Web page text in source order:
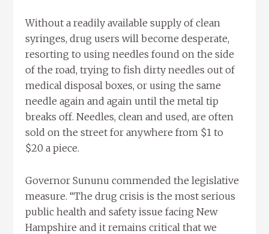
Without a readily available supply of clean
syringes, drug users will become desperate,
resorting to using needles found on the side
of the road, trying to fish dirty needles out of
medical disposal boxes, or using the same
needle again and again until the metal tip
breaks off. Needles, clean and used, are often
sold on the street for anywhere from $1 to
$20 a piece.
Governor Sununu commended the legislative
measure. “The drug crisis is the most serious
public health and safety issue facing New
Hampshire and it remains critical that we